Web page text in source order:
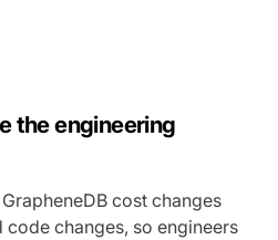
the engineering
cost changes
changes, so engineers